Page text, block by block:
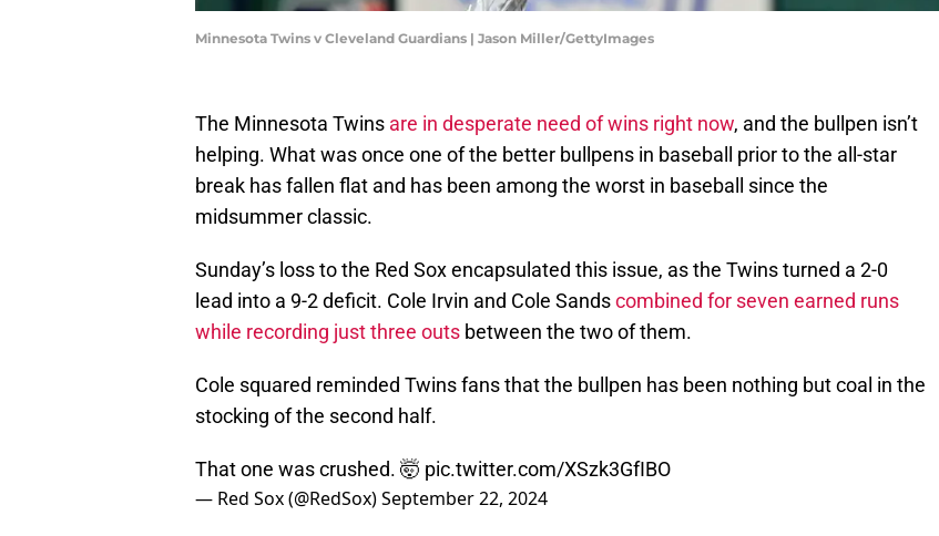
Minnesota Twins v Cleveland Guardians | Jason Miller/GettyImages
The Minnesota Twins are in desperate need of wins right now, and the bullpen isn’t
helping. What was once one of the better bullpens in baseball prior to the all-star
break has fallen flat and has been among the worst in baseball since the
midsummer classic.
Sunday’s loss to the Red Sox encapsulated this issue, as the Twins turned a 2-0
lead into a 9-2 deficit. Cole Irvin and Cole Sandscombined for seven earned runs
while recording just three outs between the two of them.
Cole squared reminded Twins fans that the bullpen has been nothing but coal in the
stocking of the second half.
That one was crushed. 🤯 pic.twitter.com/XSzk3GfIBO
— Red Sox (@RedSox)September 22, 2024